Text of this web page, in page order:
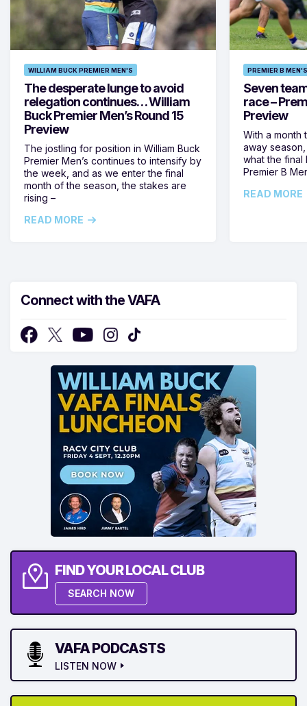
WILLIAM BUCK PREMIER MEN'S
The desperate lunge to avoid
relegation continues… William
Buck Premier Men’s Round 15
Preview
The jostling for position in William Buck
Premier Men’s continues to intensify by
the week, and as we enter the final
month of the season, the stakes are
rising –
READ MORE
PREMIER B MEN'S
Seven
race –
Preview
With a month
away
what the final
Premier B
READ MORE
Connect with the VAFA
FIND YOUR LOCAL CLUB
SEARCH NOW
VAFA PODCASTS
LISTEN NOW